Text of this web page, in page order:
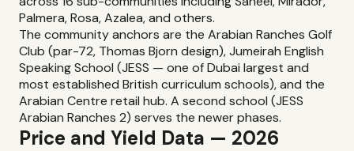
Palmera, Rosa, Azalea, and others.
The community anchors are the Arabian Ranches Golf
Club (par-72, Thomas Bjorn design), Jumeirah English
Speaking School (JESS — one of Dubai largest and
most established British curriculum schools), and the
Arabian Centre retail hub. A second school (JESS
Arabian Ranches 2) serves the newer phases.
Price and Yield Data — 2026